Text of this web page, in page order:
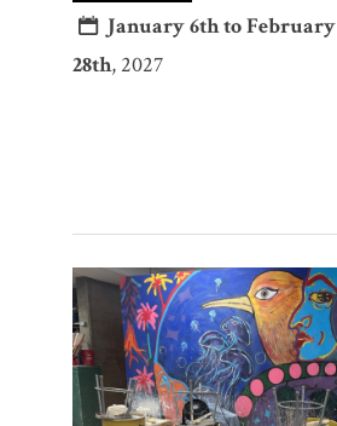
January 6th to February
28th, 2027